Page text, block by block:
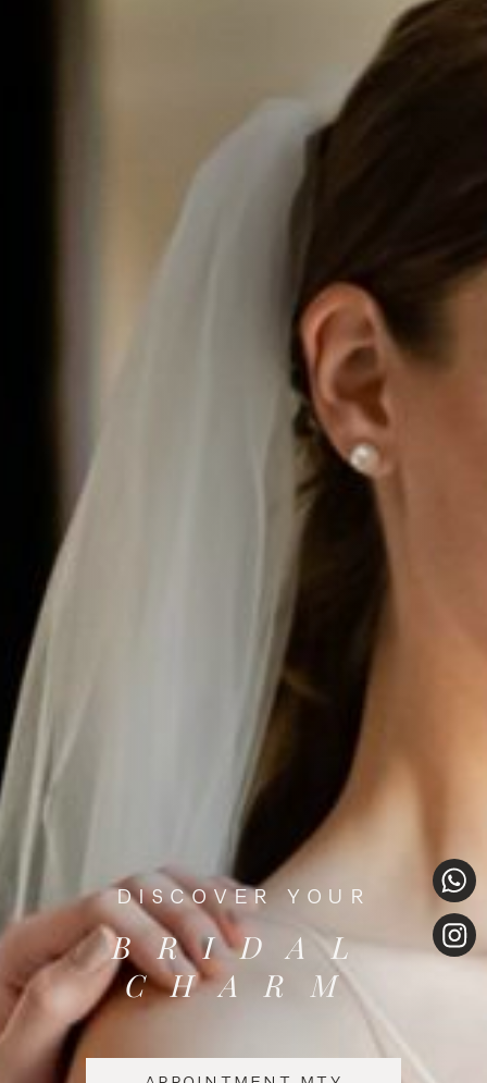
DISCOVER YOUR
BRIDAL
CHARM